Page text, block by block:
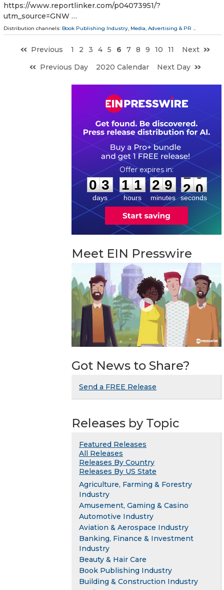
https://www.reportlinker.com/p04073951/?
utm_source=GNW …
Distribution channels: Book Publishing Industry, Media, Advertising & PR ...
Previous 1 2 3 4 5 6 7 8 9 10 11
Next
Previous Day
2020 Calendar Next Day
0
0
3
3
days
1
1
1
1
hours
:
2
2
9
9
minutes
: 1
9
9
seconds
Meet EIN Presswire
Got News to Share?
Send a FREE Release
Releases by Topic
Featured Releases
All Releases
Releases By Country
Releases By US State
Agriculture, Farming & Forestry
Industry
Amusement, Gaming & Casino
Automotive Industry
Aviation & Aerospace Industry
Banking, Finance & Investment
Industry
Beauty & Hair Care
Book Publishing Industry
Building & Construction Industry